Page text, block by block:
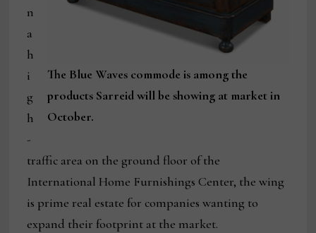
The Blue Waves commode is among the
products Sarreid will be showing at market in
October.
n
a
h
i
g
h
-
traffic area on the ground floor of the
International Home Furnishings Center, the wing
is prime real estate for companies wanting to
expand their footprint at the market.